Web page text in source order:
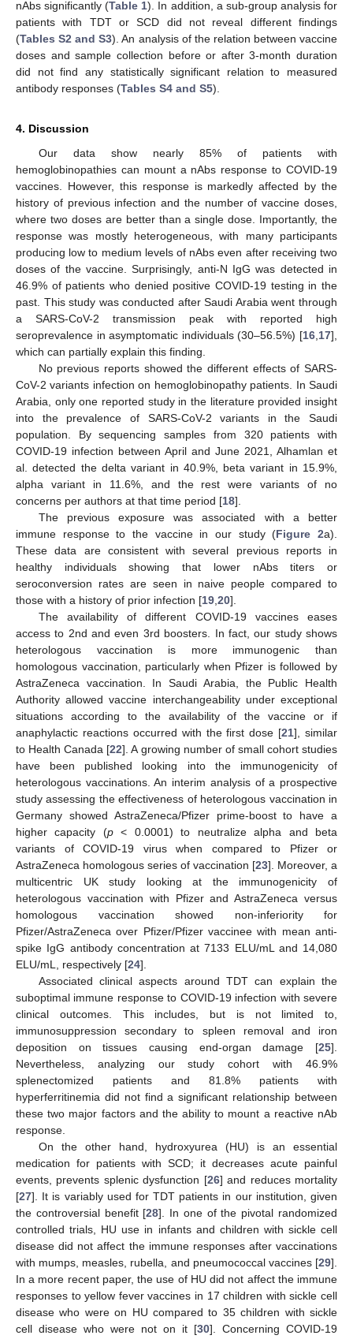
nAbs significantly (Table 1). In addition, a sub-group analysis for
patients with TDT or SCD did not reveal different findings
(Tables S2 and S3). An analysis of the relation between vaccine
doses and sample collection before or after 3-month duration
did not find any statistically significant relation to measured
antibody responses (Tables S4 and S5).
4. Discussion
Our data show nearly 85% of patients with
hemoglobinopathies can mount a nAbs response to COVID-19
vaccines. However, this response is markedly affected by the
history of previous infection and the number of vaccine doses,
where two doses are better than a single dose. Importantly, the
response was mostly heterogeneous, with many participants
producing low to medium levels of nAbs even after receiving two
doses of the vaccine. Surprisingly, anti-N IgG was detected in
46.9% of patients who denied positive COVID-19 testing in the
past. This study was conducted after Saudi Arabia went through
a SARS-CoV-2 transmission peak with reported high
seroprevalence in asymptomatic individuals (30–56.5%) [16 17],
which can partially explain this finding.
No previous reports showed the different effects of SARS-
CoV-2 variants infection on hemoglobinopathy patients. In Saudi
Arabia, only one reported study in the literature provided insight
into the prevalence of SARS-CoV-2 variants in the Saudi
population. By sequencing samples from 320 patients with
COVID-19 infection between April and June 2021, Alhamlan et
al. detected the delta variant in 40.9%, beta variant in 15.9%,
alpha variant in 11.6%, and the rest were variants of no
concerns per authors at that time period [18].
The previous exposure was associated with a better
immune response to the vaccine in our study (Figure 2a).
These data are consistent with several previous reports in
healthy individuals showing that lower nAbs titers or
seroconversion rates are seen in naive people compared to
those with a history of prior infection [19 20].
The availability of different COVID-19 vaccines eases
access to 2nd and even 3rd boosters. In fact, our study shows
heterologous vaccination is more immunogenic than
homologous vaccination, particularly when Pfizer is followed by
AstraZeneca vaccination. In Saudi Arabia, the Public Health
Authority allowed vaccine interchangeability under exceptional
situations according to the availability of the vaccine or if
anaphylactic reactions occurred with the first dose [21], similar
to Health Canada [22]. A growing number of small cohort studies
have been published looking into the immunogenicity of
heterologous vaccinations. An interim analysis of a prospective
study assessing the effectiveness of heterologous vaccination in
Germany showed AstraZeneca/Pfizer prime-boost to have a
higher capacity (p< 0.0001) to neutralize alpha and beta
variants of COVID-19 virus when compared to Pfizer or
AstraZeneca homologous series of vaccination [23]. Moreover, a
multicentric UK study looking at the immunogenicity of
heterologous vaccination with Pfizer and AstraZeneca versus
homologous vaccination showed non-inferiority for
Pfizer/AstraZeneca over Pfizer/Pfizer vaccinee with mean anti-
spike IgG antibody concentration at 7133 ELU/mL and 14,080
ELU/mL, respectively [24].
Associated clinical aspects around TDT can explain the
suboptimal immune response to COVID-19 infection with severe
clinical outcomes. This includes, but is not limited to,
immunosuppression secondary to spleen removal and iron
deposition on tissues causing end-organ damage [25].
Nevertheless, analyzing our study cohort with 46.9%
splenectomized patients and 81.8% patients with
hyperferritinemia did not find a significant relationship between
these two major factors and the ability to mount a reactive nAb
response.
On the other hand, hydroxyurea (HU) is an essential
medication for patients with SCD; it decreases acute painful
events, prevents splenic dysfunction [26] and reduces mortality
[27]. It is variably used for TDT patients in our institution, given
the controversial benefit [28]. In one of the pivotal randomized
controlled trials, HU use in infants and children with sickle cell
disease did not affect the immune responses after vaccinations
with mumps, measles, rubella, and pneumococcal vaccines [29].
In a more recent paper, the use of HU did not affect the immune
responses to yellow fever vaccines in 17 children with sickle cell
disease who were on HU compared to 35 children with sickle
cell disease who were not on it [30]. Concerning COVID-19